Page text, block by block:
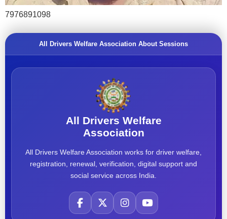
7976891098
All Drivers Welfare Association About Sessions
All Drivers Welfare
Association
All Drivers Welfare Association works for driver welfare,
registration, renewal, verification, digital support and
social service across India.